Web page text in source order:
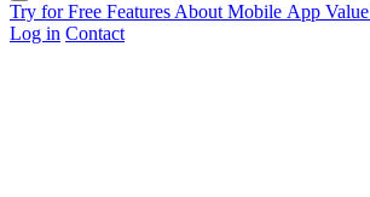
Try for Free Features About Mobile App Value
Log in Contact